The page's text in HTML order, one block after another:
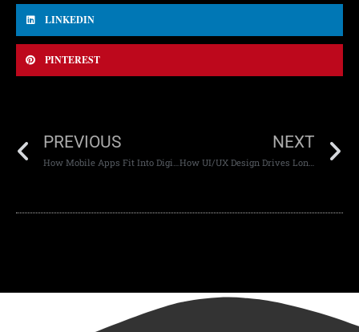
LINKEDIN
PINTEREST
PREVIOUS NEXT